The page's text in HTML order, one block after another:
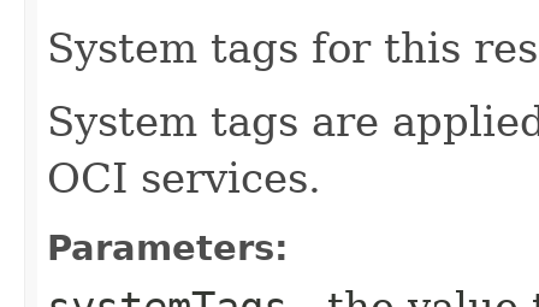
System tags for this
System tags are
OCI services.
Parameters: